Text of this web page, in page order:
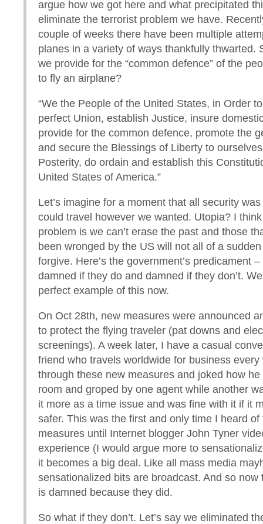
argue how we got here and what precipitated
eliminate the terrorist problem we have.
couple of weeks there have been multiple
planes in a variety of ways thankfully thwarted.
we provide for the “common defence” of the
to fly an airplane?
“We the People of the United States, in Order
perfect Union, establish Justice, insure
provide for the common defence, promote the
and secure the Blessings of Liberty to
Posterity, do ordain and establish this
United States of America.”
Let’s imagine for a moment that all security
could travel however we wanted. Utopia? I
problem is we can’t erase the past and those
been wronged by the US will not all of a
forgive. Here’s the government’s predicament
damned if they do and damned if they don’t.
perfect example of this now.
On Oct 28th, new measures were announced
to protect the flying traveler (pat downs and
screenings). A week later, I have a casual
friend who travels worldwide for business
through these new measures and joked how
room and groped by one agent while another
it more as a time issue and was fine with it if it
safer. This was the first and only time I heard of
measures until Internet blogger John Tyner
experience (I would argue more to
it becomes a big deal. Like all mass media
sensationalized bits are broadcast. And so now
is damned because they did.
So what if they don’t. Let’s say we eliminated